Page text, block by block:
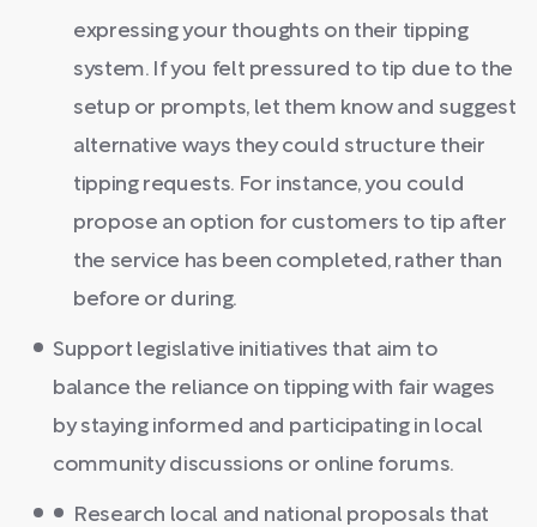
expressing your thoughts on their tipping
system. If you felt pressured to tip due to the
setup or prompts, let them know and suggest
alternative ways they could structure their
tipping requests. For instance, you could
propose an option for customers to tip after
the service has been completed, rather than
before or during.
Support legislative initiatives that aim to
balance the reliance on tipping with fair wages
by staying informed and participating in local
community discussions or online forums.
Research local and national proposals that